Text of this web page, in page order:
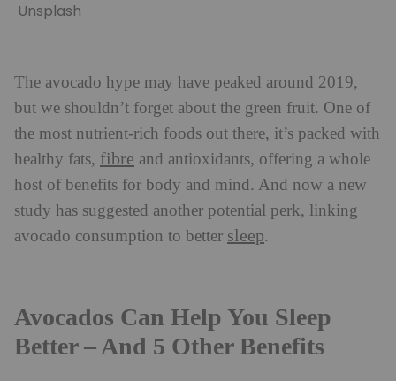
Unsplash
The avocado hype may have peaked around 2019,
but we shouldn’t forget about the green fruit. One of
the most nutrient-rich foods out there, it’s packed with
healthy fats, fibre and antioxidants, offering a whole
host of benefits for body and mind. And now a new
study has suggested another potential perk, linking
avocado consumption to better sleep.
Avocados Can Help You Sleep
Better – And 5 Other Benefits